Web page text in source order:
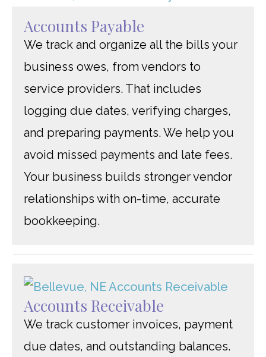
Accounts Payable
We track and organize all the bills your
business owes, from vendors to
service providers. That includes
logging due dates, verifying charges,
and preparing payments. We help you
avoid missed payments and late fees.
Your business builds stronger vendor
relationships with on-time, accurate
bookkeeping.
Accounts Receivable
We track customer invoices, payment
due dates, and outstanding balances.